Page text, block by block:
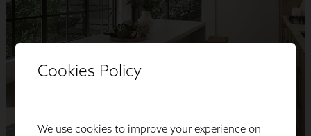
Cookies Policy
We use cookies to improve your experience on